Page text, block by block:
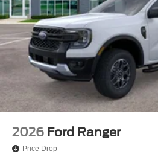
2026 Ford Ranger
Price Drop